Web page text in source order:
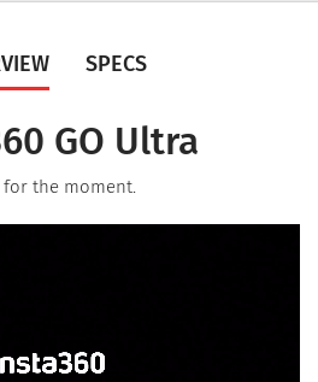
SPECS
GO Ultra
for the moment.